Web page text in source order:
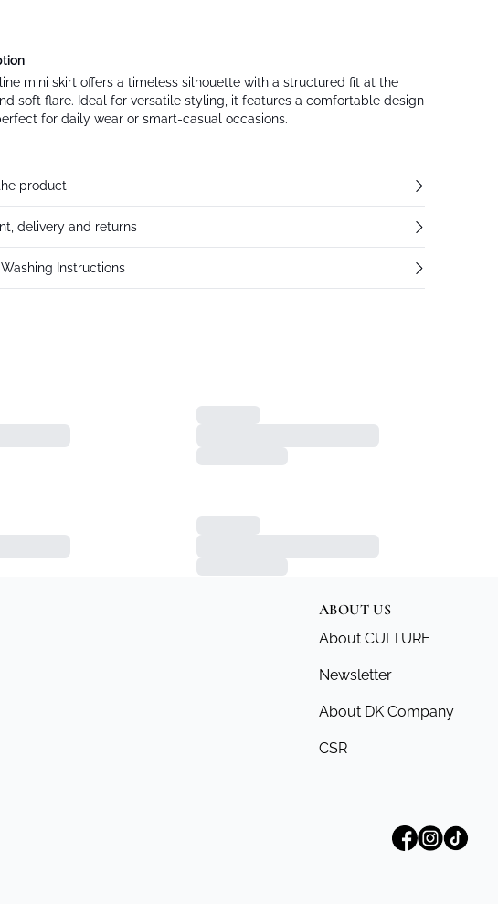
mini skirt offers a timeless silhouette with a structured fit at the
soft flare. Ideal for versatile styling, it features a comfortable design
for daily wear or smart-casual occasions.
product
delivery and returns
Instructions
ABOUT US
About CULTURE
Newsletter
About DK Company
CSR